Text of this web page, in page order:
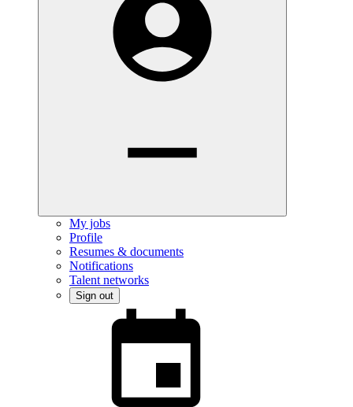
My jobs
Profile
Resumes & documents
Notifications
Talent networks
Sign out